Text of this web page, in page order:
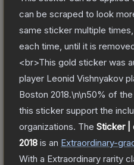
can be scraped to look
same sticker multiple
each time, until it is
<br>This gold sticker was
player Leonid Vishnyakov
Boston 2018.\n\n50% of
this sticker support the
organizations. The Sticker |
2018 is an Extraordinary-
With a Extraordinary rarity